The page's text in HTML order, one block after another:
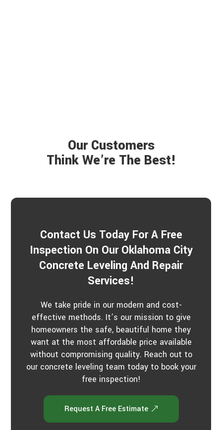
Our Customers
Think We’re The Best!
Contact Us Today For A Free
Inspection On Our Oklahoma City
Concrete Leveling And Repair
Services!
We take pride in our modern and cost-
effective methods. It’s our mission to give
homeowners the safe, beautiful home they
want at the most affordable price available
without compromising quality. Reach out to
our concrete leveling team today to book your
free inspection!
Request A Free Estimate